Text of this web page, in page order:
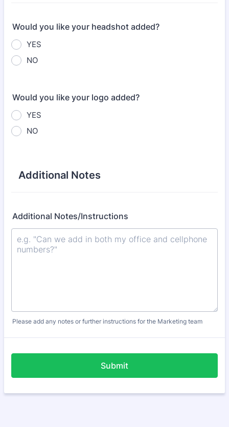
Would you like your headshot added?
YES
NO
Would you like your logo added?
YES
NO
Additional Notes
Additional Notes/Instructions
Please add any notes or further instructions for the Marketing team
Submit